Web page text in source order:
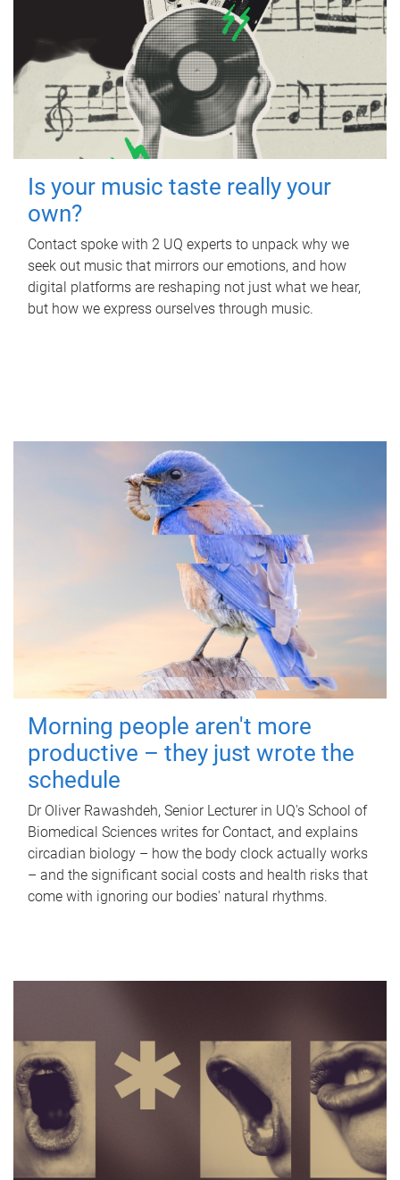
Is your music taste really your
own?
Contact spoke with 2 UQ experts to unpack why we
seek out music that mirrors our emotions, and how
digital platforms are reshaping not just what we hear,
but how we express ourselves through music.
Morning people aren't more
productive – they just wrote the
schedule
Dr Oliver Rawashdeh, Senior Lecturer in UQ's School of
Biomedical Sciences writes for Contact, and explains
circadian biology – how the body clock actually works
– and the significant social costs and health risks that
come with ignoring our bodies' natural rhythms.